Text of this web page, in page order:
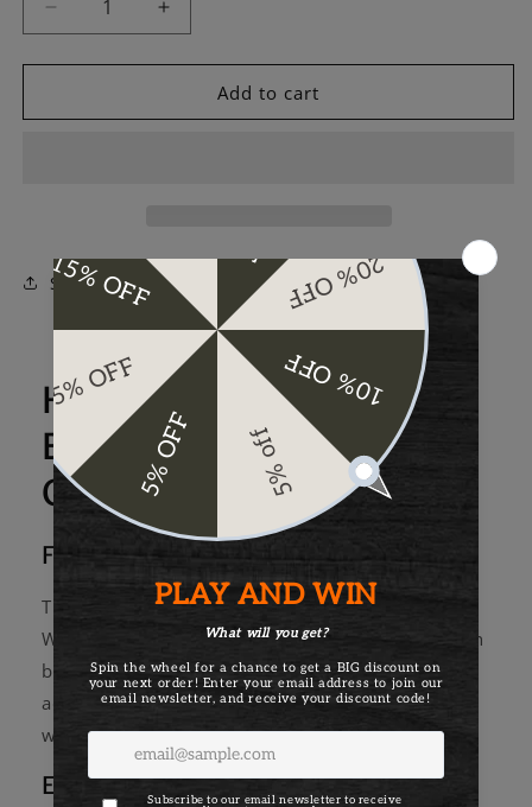
Decrease
quantity
for
Aviator
Increase
quantity
for
Evermade
Aviator
Add to cart
Share
Here's more about the
Evermade Aviator Slide
One 3K Carbon Fiber
Fully customizable
The biggest stand-out feature of every Aviator
Wallet is its customizable nature. Have you gotten
bored with your configuration? You can purchase
additional components to reinvigorate that new
wallet feeling.
Easy access with the pull strap